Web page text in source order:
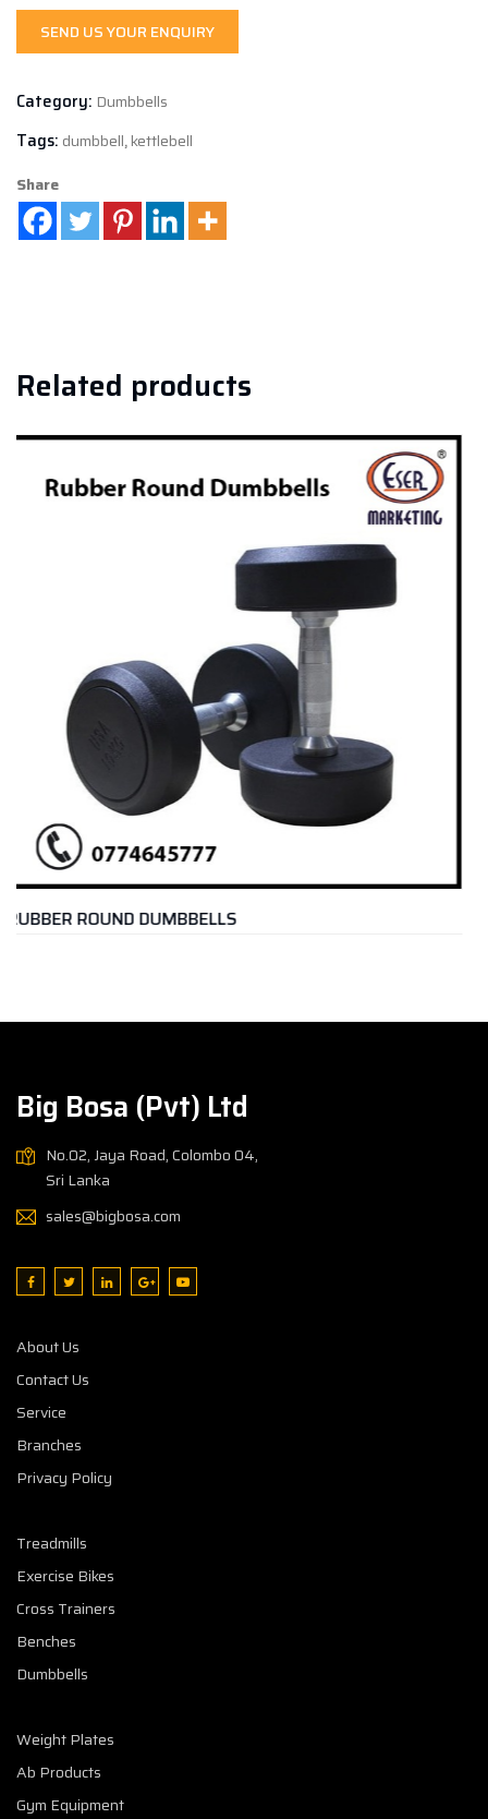
SEND US YOUR ENQUIRY
Category: Dumbbells
Tags: dumbbell,kettlebell
Share
Related products
Big Bosa (Pvt) Ltd
No.02, Jaya Road, Colombo 04,
Sri Lanka
sales@bigbosa.com
About Us
Contact Us
Service
Branches
Privacy Policy
Treadmills
Exercise Bikes
Cross Trainers
Benches
Dumbbells
Weight Plates
Ab Products
Gym Equipment